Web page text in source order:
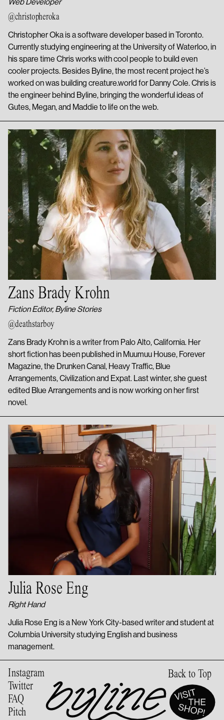
@christopheroka
Christopher Oka is a software developer based in Toronto.
Currently studying engineering at the University of Waterloo, in
his spare time Chris works with cool people to build even
cooler projects. Besides Byline, the most recent project he’s
worked on was building creature.world for Danny Cole. Chris is
the engineer behind Byline, bringing the wonderful ideas of
Gutes, Megan, and Maddie to life on the web.
Zans Brady Krohn
Fiction Editor, Byline Stories
@deathstarboy
Zans Brady Krohn is a writer from Palo Alto, California. Her
short fiction has been published in Muumuu House, Forever
Magazine, the Drunken Canal, Heavy Traffic, Blue
Arrangements, Civilization and Expat. Last winter, she guest
edited Blue Arrangements and is now working on her first
novel.
Julia Rose Eng
Right Hand
Julia Rose Eng is a New York City-based writer and student at
Columbia University studying English and business
management.
Instagram
Twitter
FAQ
Pitch
Back to Top